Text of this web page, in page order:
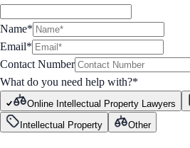
Name*
Email*
Contact Number
What do you need help with?*
Online Intellectual Property Lawyers
Intellectual Property
Other